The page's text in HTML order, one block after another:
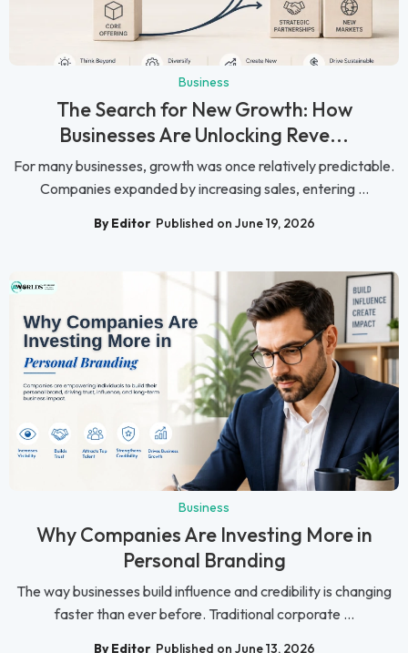
Business
The Search for New Growth: How
Businesses Are Unlocking Reve...
For many businesses, growth was once relatively predictable.
Companies expanded by increasing sales, entering ...
By Editor Published on June 19, 2026
Business
Why Companies Are Investing More in
Personal Branding
The way businesses build influence and credibility is changing
faster than ever before. Traditional corporate ...
By Editor Published on June 13, 2026